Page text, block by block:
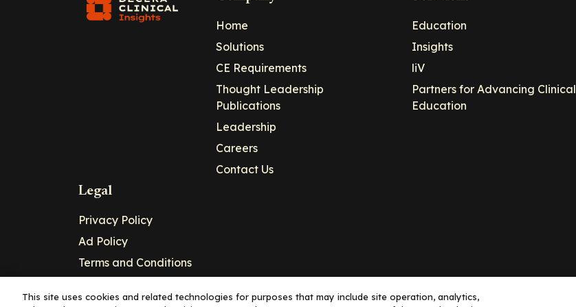
Home
Solutions
CE Requirements
Thought Leadership
Publications
Leadership
Careers
Contact Us
Education
Insights
liV
Partners for Advancing Clinical
Education
Legal
Privacy Policy
Ad Policy
Terms and Conditions
This site uses cookies and related technologies for purposes that may include site operation, analytics,